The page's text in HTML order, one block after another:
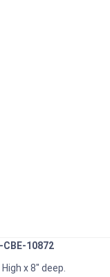
10872
x 8" deep.